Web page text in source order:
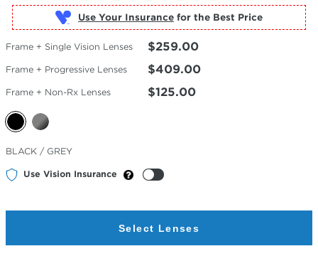
Use Your Insurance
Frame + Single Vision Lenses $259.00
Frame + Progressive Lenses $409.00
Frame + Non-Rx Lenses $125.00
Selected
Color
BLACK / GREY
Use Vision Insurance
Select Lenses